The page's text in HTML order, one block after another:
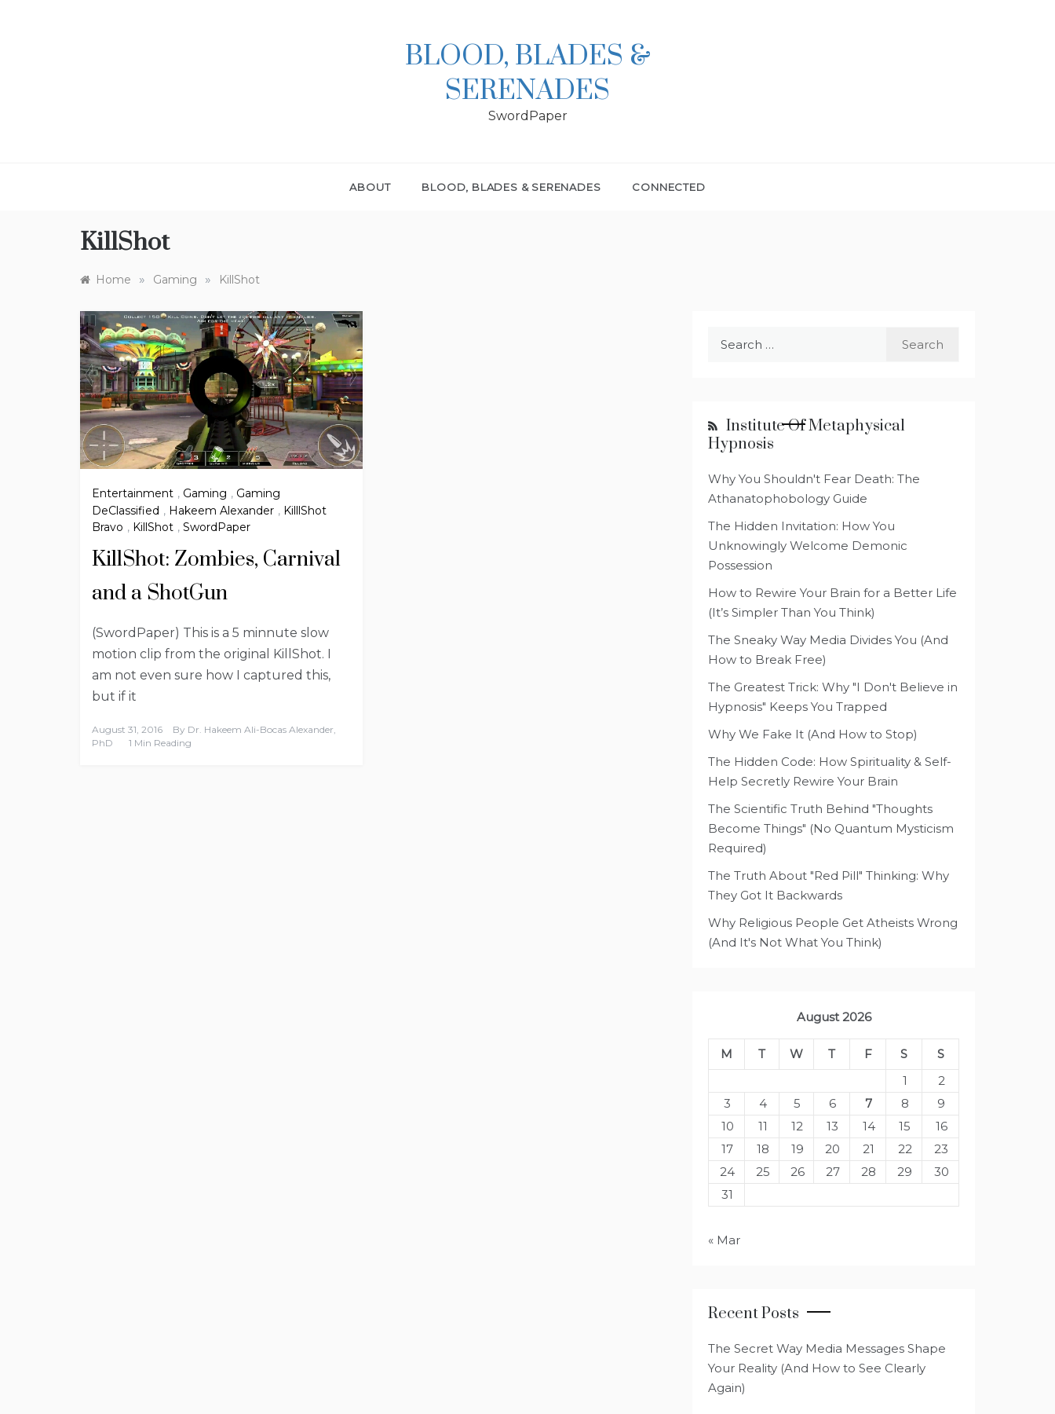
BLOOD, BLADES &
SERENADES
SwordPaper
ABOUT BLOOD, BLADES & SERENADES CONNECTED
KillShot
Home » Gaming » KillShot
Entertainment , Gaming , Gaming
DeClassified , Hakeem Alexander , KilllShot
Bravo , KillShot , SwordPaper
KillShot: Zombies, Carnival
and a ShotGun
(SwordPaper) This is a 5 minnute slow
motion clip from the original KillShot. I
am not even sure how I captured this,
but if it
August 31, 2016 By Dr. Hakeem Ali-Bocas Alexander,
PhD
1 Min Reading
Institute Of Metaphysical
Hypnosis
Why You Shouldn't Fear Death: The
Athanatophobology Guide
The Hidden Invitation: How You
Unknowingly Welcome Demonic
Possession
How to Rewire Your Brain for a Better Life
(It’s Simpler Than You Think)
The Sneaky Way Media Divides You (And
How to Break Free)
The Greatest Trick: Why "I Don't Believe in
Hypnosis" Keeps You Trapped
Why We Fake It (And How to Stop)
The Hidden Code: How Spirituality & Self-
Help Secretly Rewire Your Brain
The Scientific Truth Behind "Thoughts
Become Things" (No Quantum Mysticism
Required)
The Truth About "Red Pill" Thinking: Why
They Got It Backwards
Why Religious People Get Atheists Wrong
(And It's Not What You Think)
August 2026
M T W T F S
S
1
2
3
4 5 6 7 8
9
10
11 12 13 14 15
16
17
18 19 20 21 22
23
24
25 26 27 28 29
30
31
« Mar
Recent Posts
The Secret Way Media Messages Shape
Your Reality (And How to See Clearly
Again)